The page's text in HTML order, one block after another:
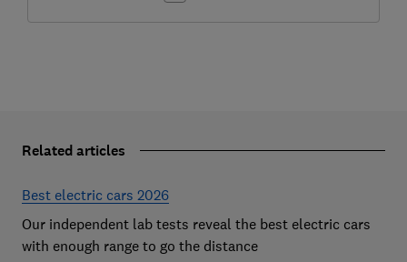
Related articles
Best electric cars 2026
Our independent lab tests reveal the best electric cars
with enough range to go the distance